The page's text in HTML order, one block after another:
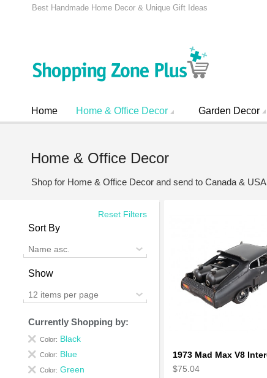
Best Handmade Home Decor & Unique Gift Ideas
Home Home & Office Decor Garden Decor
Home & Office Decor
Shop for Home & Office Decor and send to Canada & USA
Reset Filters
Sort By
Name asc.
Show
12 items per page
Currently Shopping by:
Color: Black
Color: Blue
Color: Green
$75.04